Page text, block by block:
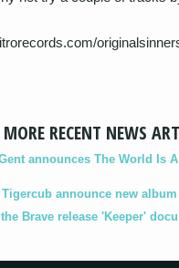
RECENT NEWS
announces The World Is
Tigercub announce new
Brave release 'Keeper'